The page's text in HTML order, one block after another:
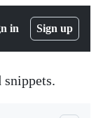
in Sign up
snippets.